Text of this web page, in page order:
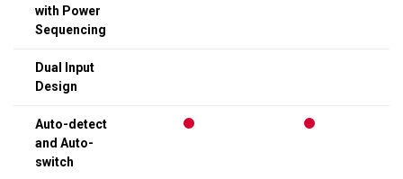
with Power
Sequencing
Dual Input
Design
Auto-detect
and Auto-
switch